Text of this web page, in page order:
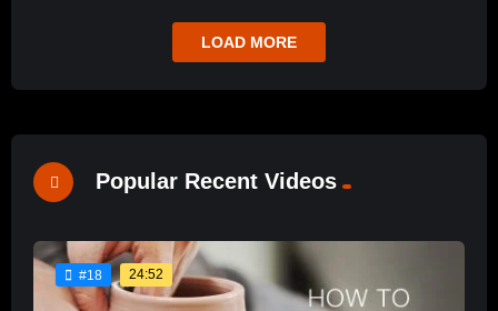
LOAD MORE
Popular Recent Videos
#18 24:52